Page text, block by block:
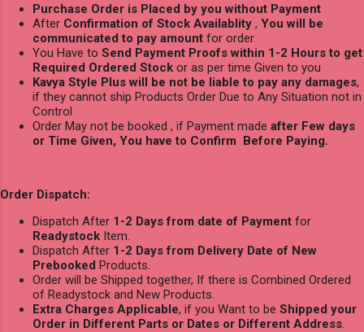
Purchase Order is Placed by you without Payment
After Confirmation of Stock Availablity , You will be
communicated to pay amount for order
You Have to Send Payment Proofs within 1-2 Hours to get
Required Ordered Stock or as per time Given to you
Kavya Style Plus will be not be liable to pay any damages,
if they cannot ship Products Order Due to Any Situation not in
Control
Order May not be booked , if Payment made after Few days
or Time Given, You have to Confirm Before Paying.
Order Dispatch:
Dispatch After 1-2 Days from date of Payment for
Readystock Item.
Dispatch After 1-2 Days from Delivery Date of New
Prebooked Products.
Order will be Shipped together, If there is Combined Ordered
of Readystock and New Products.
Extra Charges Applicable, if you Want to be Shipped your
Order in Different Parts or Dates or Different Address.